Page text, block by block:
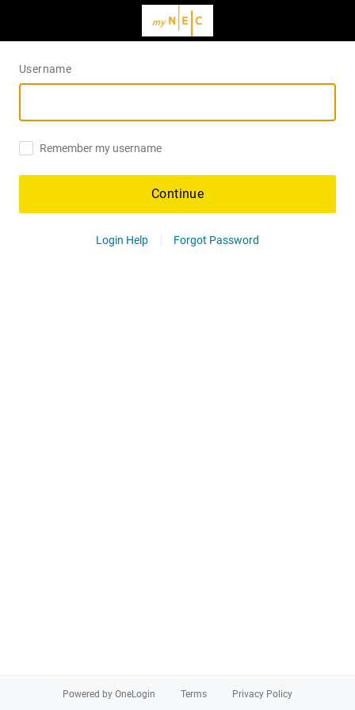
Username
Remember my username
Continue
Login Help Forgot Password
Powered by OneLogin Terms Privacy Policy